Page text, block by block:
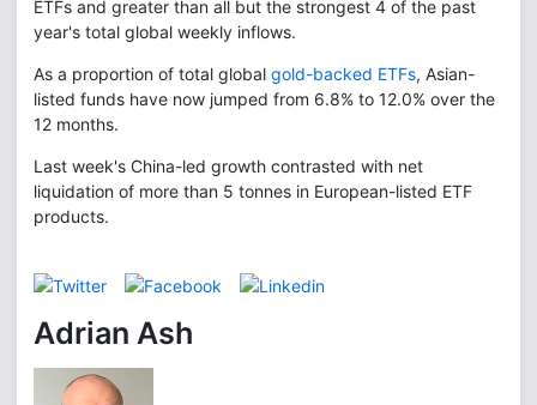
ETFs and greater than all but the strongest 4 of the past
year's total global weekly inflows.
As a proportion of total global gold-backed ETFs, Asian-
listed funds have now jumped from 6.8% to 12.0% over the
12 months.
Last week's China-led growth contrasted with net
liquidation of more than 5 tonnes in European-listed ETF
products.
Adrian Ash